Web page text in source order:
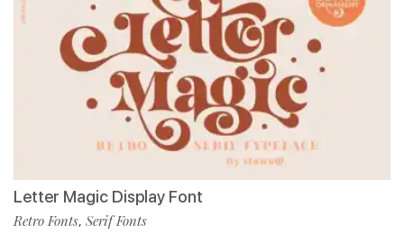
Letter Magic Display Font
Retro Fonts, Serif Fonts